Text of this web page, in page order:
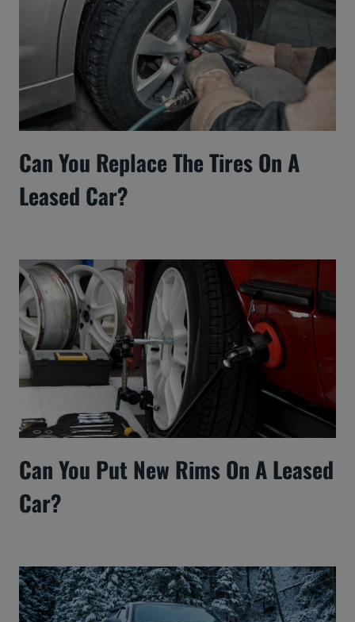
Can You Replace The Tires On A
Leased Car?
Can You Put New Rims On A Leased
Car?